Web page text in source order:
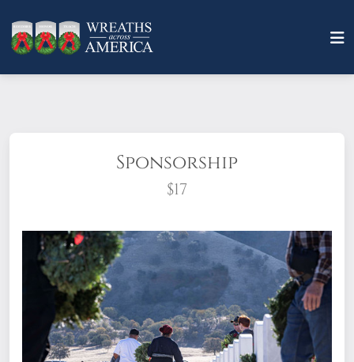
Sponsorship
$17
What does it mean to sponsor a wreath?